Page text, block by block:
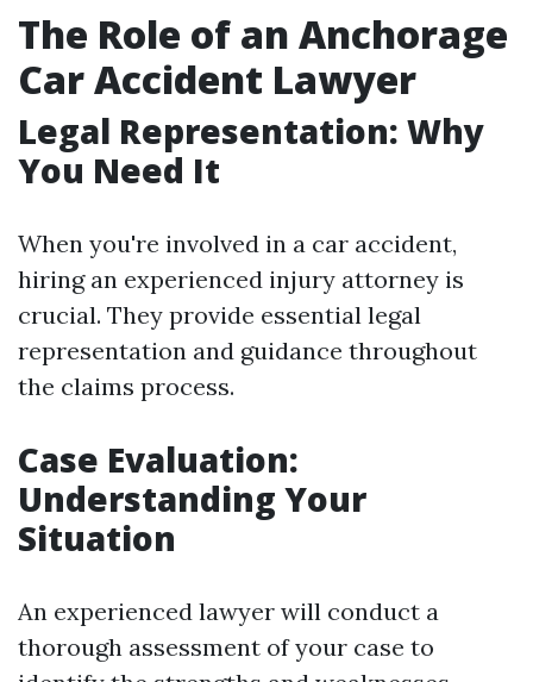
The Role of an Anchorage
Car Accident Lawyer
Legal Representation: Why
You Need It
When you're involved in a car accident,
hiring an experienced injury attorney is
crucial. They provide essential legal
representation and guidance throughout
the claims process.
Case Evaluation:
Understanding Your
Situation
An experienced lawyer will conduct a
thorough assessment of your case to